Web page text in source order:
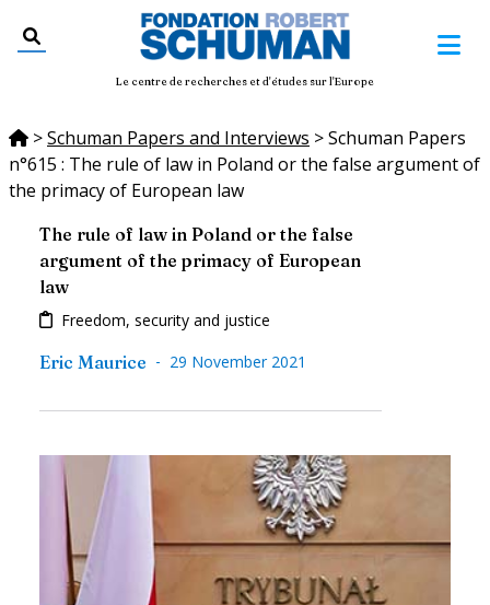
Le centre de recherches et d'études sur l'Europe
>Schuman Papers and Interviews >Schuman Papers
n°615 : The rule of law in Poland or the false argument of
the primacy of European law
The rule of law in Poland or the false
argument of the primacy of European
law
Freedom, security and justice
Eric Maurice - 29 November 2021